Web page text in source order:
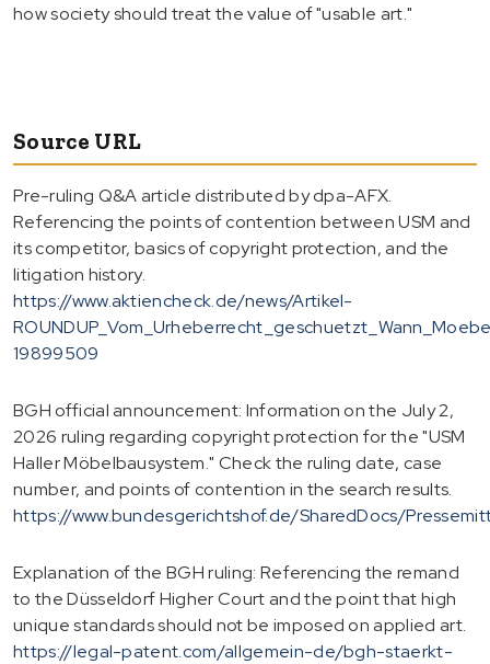
how society should treat the value of "usable art."
Source URL
Pre-ruling Q&A article distributed by dpa-AFX.
Referencing the points of contention between USM and
its competitor, basics of copyright protection, and the
litigation history.
https://www.aktiencheck.de/news/Artikel-
19899509
BGH official announcement: Information on the July 2,
2026 ruling regarding copyright protection for the "USM
Haller Möbelbausystem." Check the ruling date, case
number, and points of contention in the search results.
https://www.bundesgerichtshof.de/SharedDocs/
Explanation of the BGH ruling: Referencing the remand
to the Düsseldorf Higher Court and the point that high
unique standards should not be imposed on applied art.
https://legal-patent.com/allgemein-de/bgh-staerkt-